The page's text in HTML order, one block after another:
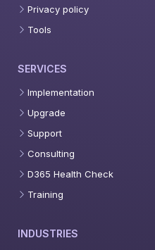
Privacy policy
Tools
SERVICES
Implementation
Upgrade
Support
Consulting
D365 Health Check
Training
INDUSTRIES